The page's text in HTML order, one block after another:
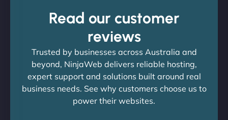
Read our customer
reviews
Trusted by businesses across Australia and
beyond, NinjaWeb delivers reliable hosting,
expert support and solutions built around real
business needs. See why customers choose us to
power their websites.